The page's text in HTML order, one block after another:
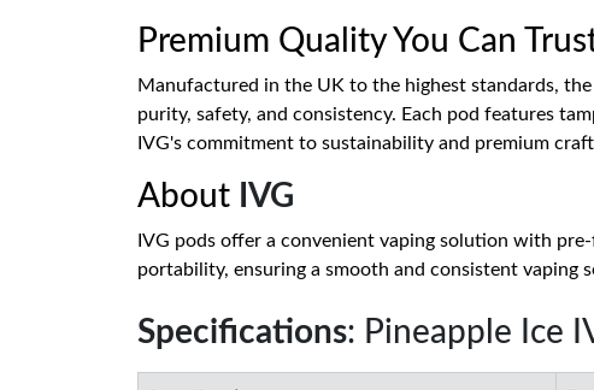
Premium Quality You Can
Manufactured in the UK to the highest standards,
purity, safety, and consistency. Each pod features
IVG's commitment to sustainability and premium
About IVG
IVG pods offer a convenient vaping solution with
portability, ensuring a smooth and consistent vaping
Specifications: Pineapple Ice